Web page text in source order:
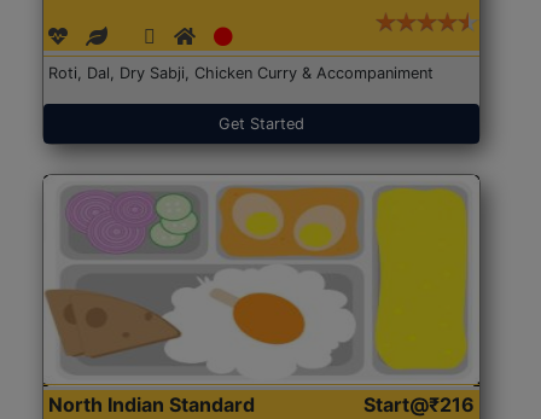
Roti, Dal, Dry Sabji, Chicken Curry & Accompaniment
Get Started
North Indian Standard
Start@₹216